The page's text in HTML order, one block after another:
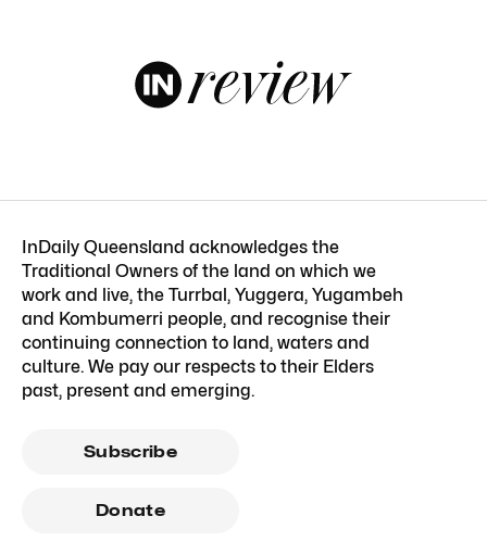
InDaily Queensland acknowledges the
Traditional Owners of the land on which we
work and live, the Turrbal, Yuggera, Yugambeh
and Kombumerri people, and recognise their
continuing connection to land, waters and
culture. We pay our respects to their Elders
past, present and emerging.
Subscribe
Donate